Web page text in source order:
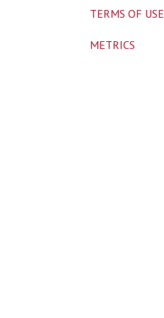
TERMS OF USE
METRICS